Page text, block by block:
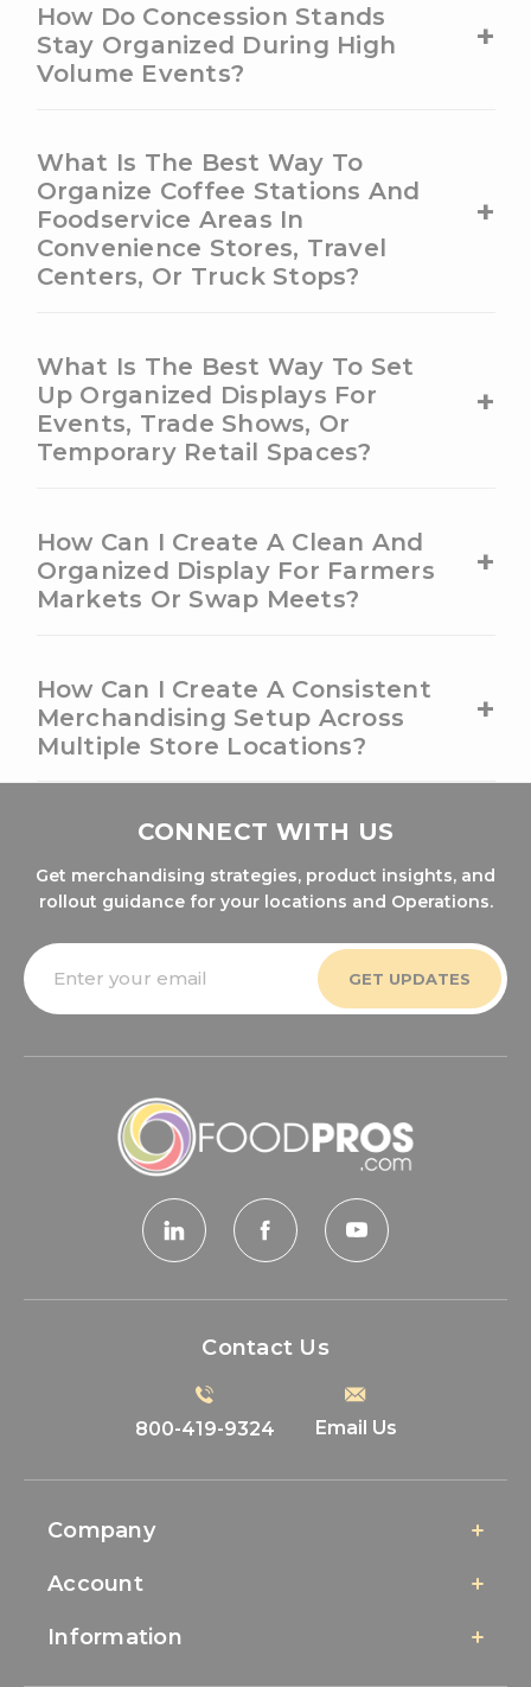
How Do Concession Stands
Stay Organized During High
Volume Events?
+
What Is The Best Way To
Organize Coffee Stations And
Foodservice Areas In
Convenience Stores, Travel
Centers, Or Truck Stops?
+
What Is The Best Way To Set
Up Organized Displays For
Events, Trade Shows, Or
Temporary Retail Spaces?
+
How Can I Create A Clean And
Organized Display For Farmers
Markets Or Swap Meets?
+
How Can I Create A Consistent
Merchandising Setup Across
Multiple Store Locations?
+
CONNECT WITH US
Get merchandising strategies, product insights, and
rollout guidance for your locations and Operations.
Email
Address
Contact Us
800-419-9324 Email Us
Company
Account
Information